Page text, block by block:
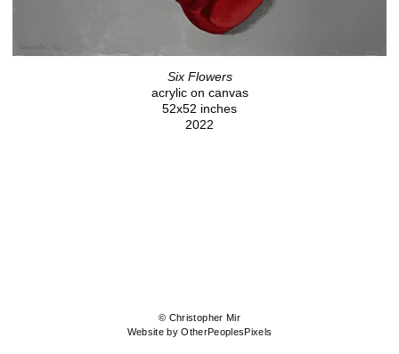
Six Flowers
acrylic on canvas
52x52 inches
2022
© Christopher Mir
Website by OtherPeoplesPixels